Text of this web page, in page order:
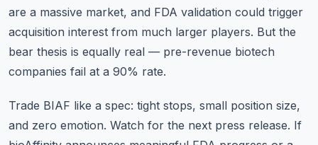
are a massive market, and FDA validation could trigger
acquisition interest from much larger players. But the
bear thesis is equally real — pre-revenue biotech
companies fail at a 90% rate.
Trade BIAF like a spec: tight stops, small position size,
and zero emotion. Watch for the next press release. If